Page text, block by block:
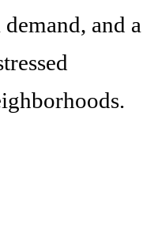
and a